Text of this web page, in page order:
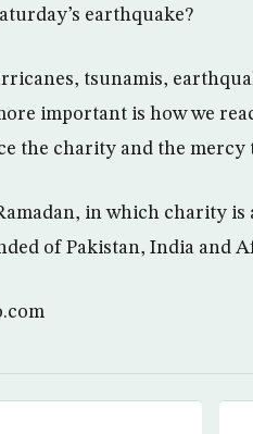
earthquake?
tsunamis,
important is how we
the charity and the mercy
in which charity is
of Pakistan, India and